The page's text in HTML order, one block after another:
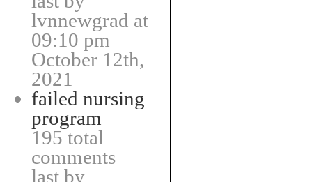
lvnnewgrad at
09:10 pm
October 12th,
2021
failed nursing
program
195 total
comments
last by